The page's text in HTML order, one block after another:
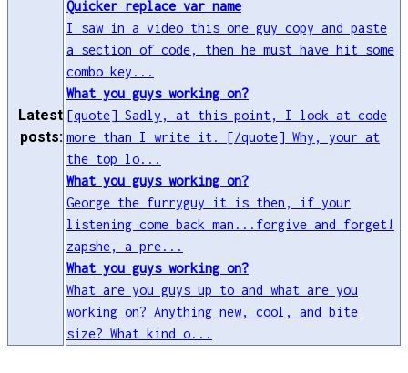
Latest
posts:
Quicker replace var name
I saw in a video this one guy copy and paste
a section of code, then he must have hit some
combo key...
What you guys working on?
[quote] Sadly, at this point, I look at code
more than I write it. [/quote] Why, your at
the top lo...
What you guys working on?
George the furryguy it is then, if your
listening come back man...forgive and forget!
zapshe, a pre...
What you guys working on?
What are you guys up to and what are you
working on? Anything new, cool, and bite
size? What kind o...